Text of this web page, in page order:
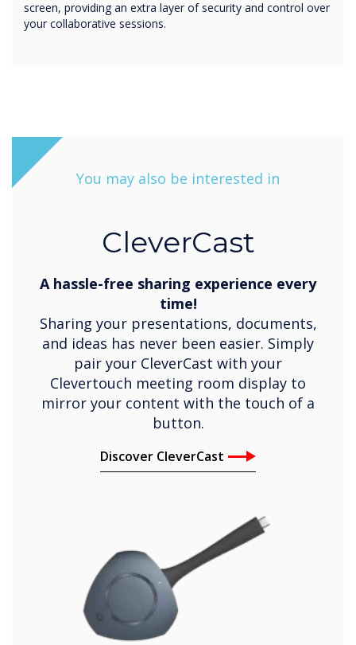
screen, providing an extra layer of security and control over
your collaborative sessions.
You may also be interested in
CleverCast
A hassle-free sharing experience every
time!
Sharing your presentations, documents,
and ideas has never been easier. Simply
pair your CleverCast with your
Clevertouch meeting room display to
mirror your content with the touch of a
button.
Discover CleverCast